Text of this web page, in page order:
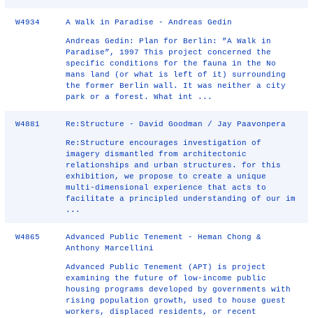
W4934 A Walk in Paradise - Andreas Gedin
Andreas Gedin: Plan for Berlin: ”A Walk in
Paradise”, 1997 This project concerned the
specific conditions for the fauna in the No
mans land (or what is left of it) surrounding
the former Berlin wall. It was neither a city
park or a forest. What int ...
W4881 Re:Structure - David Goodman / Jay Paavonpera
Re:Structure encourages investigation of
imagery dismantled from architectonic
relationships and urban structures. for this
exhibition, we propose to create a unique
multi-dimensional experience that acts to
facilitate a principled understanding of our im
...
W4865
Advanced Public Tenement - Heman Chong &
Anthony Marcellini
Advanced Public Tenement (APT) is project
examining the future of low-income public
housing programs developed by governments with
rising population growth, used to house guest
workers, displaced residents, or recent